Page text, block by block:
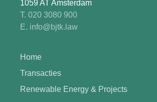
1059 AT Amsterdam
T. 020 3080 900
E. info@bjtk.law
Home
Transacties
Renewable Energy & Projects